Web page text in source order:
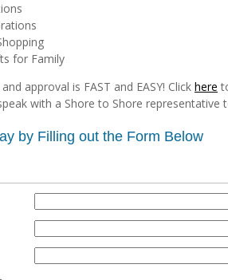
for Family
approval is FAST and EASY! Click here
with a Shore to Shore representative
by Filling out the Form Below